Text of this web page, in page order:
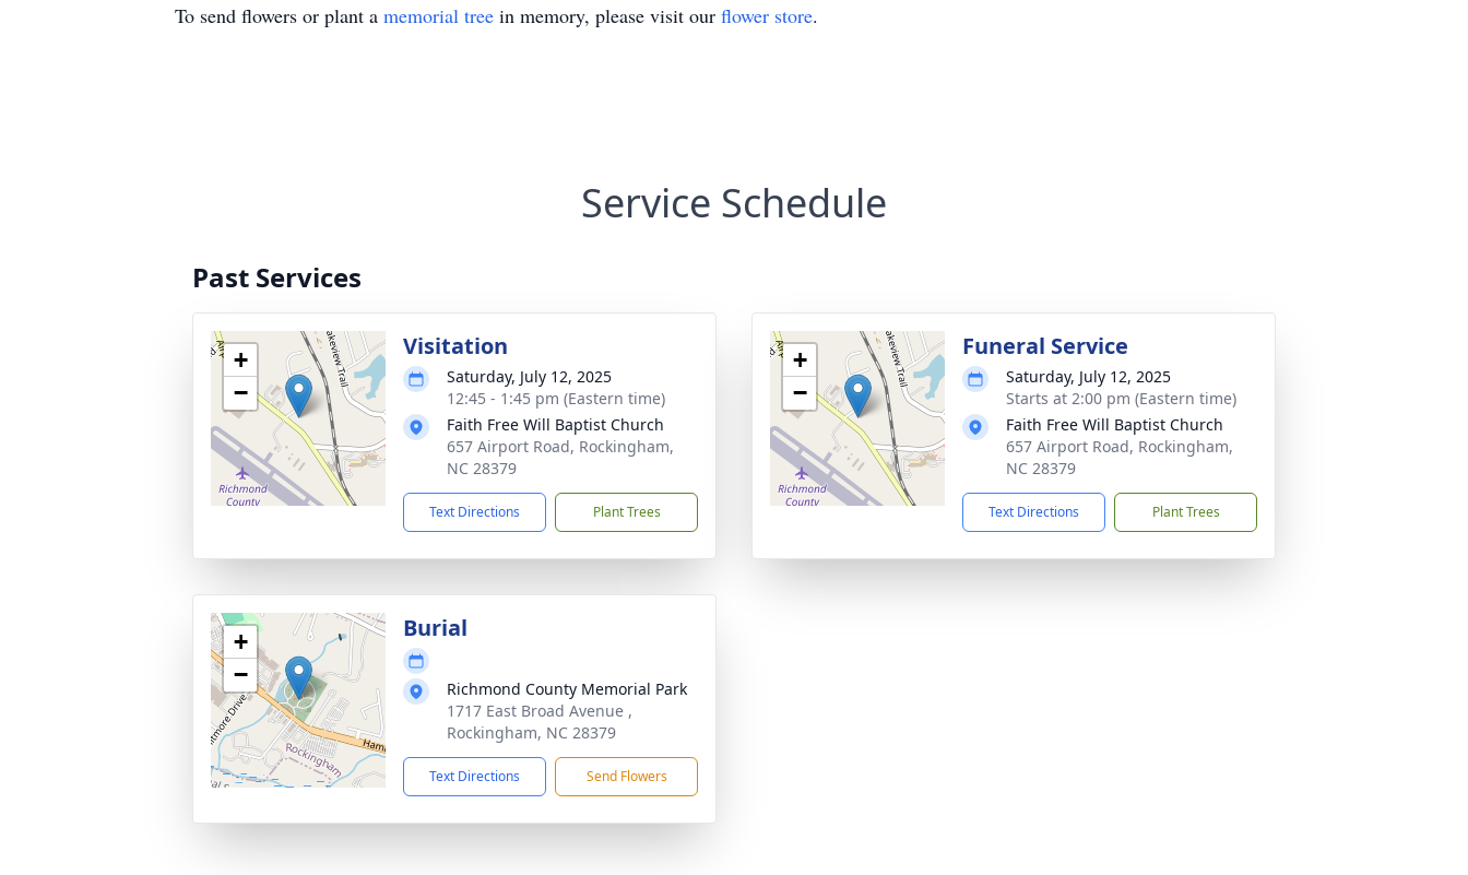
To send flowers or plant a memorial tree in memory, please visit our flower store.
Service Schedule
Past Services
+
−
Visitation
Saturday, July 12, 2025
12:45 - 1:45 pm (Eastern time)
Faith Free Will Baptist Church
657 Airport Road, Rockingham,
NC 28379
Text Directions Plant Trees
+
−
Funeral Service
Saturday, July 12, 2025
Starts at 2:00 pm (Eastern time)
Faith Free Will Baptist Church
657 Airport Road, Rockingham,
NC 28379
Text Directions Plant Trees
+
−
Burial
Richmond County Memorial Park
1717 East Broad Avenue ,
Rockingham, NC 28379
Text Directions Send Flowers